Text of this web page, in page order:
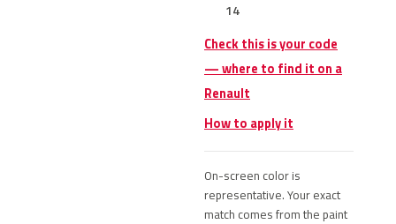
14
Check this is your code
— where to find it on a
Renault
How to apply it
On-screen color is
representative. Your exact
match comes from the paint